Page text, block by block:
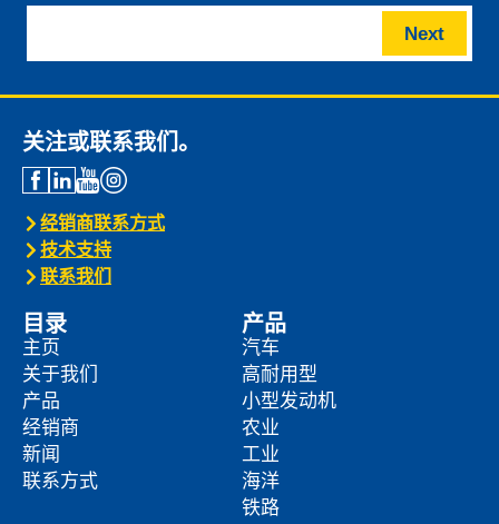
Next
关注或联系我们。
经销商联系方式
技术支持
联系我们
目录
主页
关于我们
产品
经销商
新闻
联系方式
产品
汽车
高耐用型
小型发动机
农业
工业
海洋
铁路